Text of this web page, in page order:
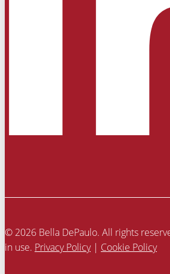
© 2026 Bella DePaulo. All rights
in use. Privacy Policy| Cookie Policy